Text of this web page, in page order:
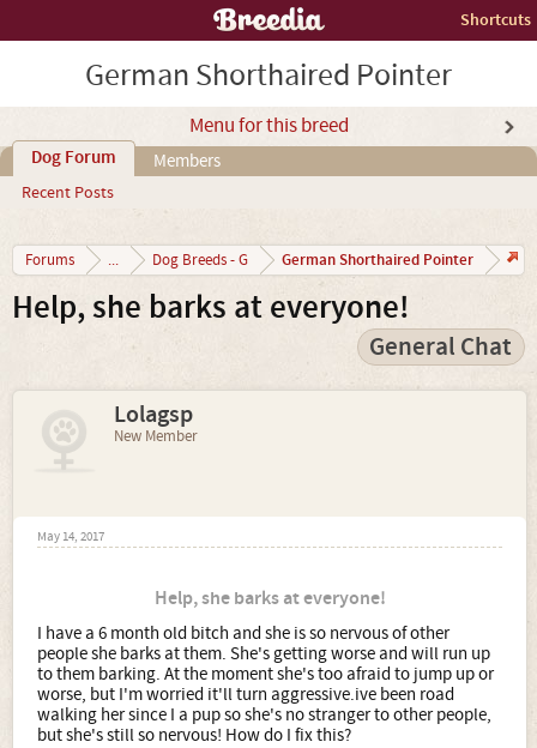
Shortcuts
German Shorthaired Pointer
Menu for this breed
Dog Forum
Recent Posts
Members
Forums ... Dog Breeds - G German Shorthaired Pointer
Help, she barks at everyone!
General Chat
Lolagsp
New Member
May 14, 2017
Help, she barks at everyone!
I have a 6 month old bitch and she is so nervous of other
people she barks at them. She's getting worse and will run up
to them barking. At the moment she's too afraid to jump up or
worse, but I'm worried it'll turn aggressive.ive been road
walking her since I a pup so she's no stranger to other people,
but she's still so nervous! How do I fix this?